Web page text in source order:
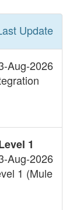
Update
Aug-2026
1
Aug-2026
1 (Mule